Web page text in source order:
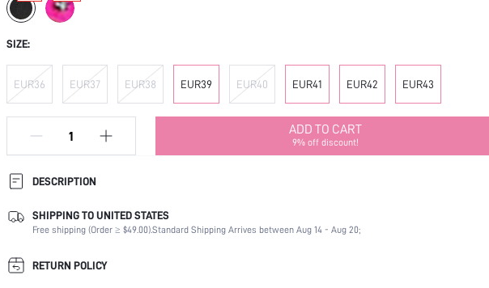
SIZE:
EUR36 EUR37 EUR38 EUR39 EUR40 EUR41 EUR42 EUR43
ADD TO CART
9% off discount!
DESCRIPTION
Festivals:
Mother's Day, Id al-Adha
Details:
Studded
Occasion:
Color:
SHIPPING TO UNITED STATES
Free shipping (Order ≥ $49.00).Standard Shipping Arrives between Aug 14 - Aug 20;
RETURN POLICY